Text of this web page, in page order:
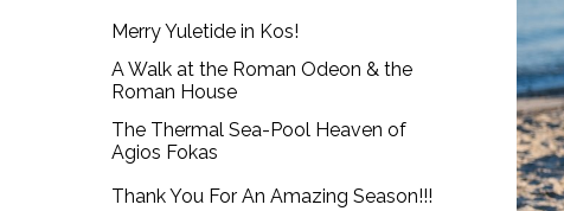
Merry Yuletide in Kos!
A Walk at the Roman Odeon & the
Roman House
The Thermal Sea-Pool Heaven of
Agios Fokas
Thank You For An Amazing Season!!!